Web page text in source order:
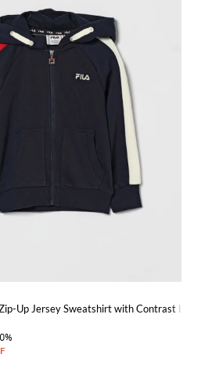
Up Jersey Sweatshirt with Contrast Logo